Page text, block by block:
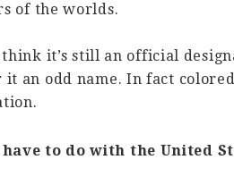
of the worlds.
it’s still an official
it an odd name. In fact
to do with the United